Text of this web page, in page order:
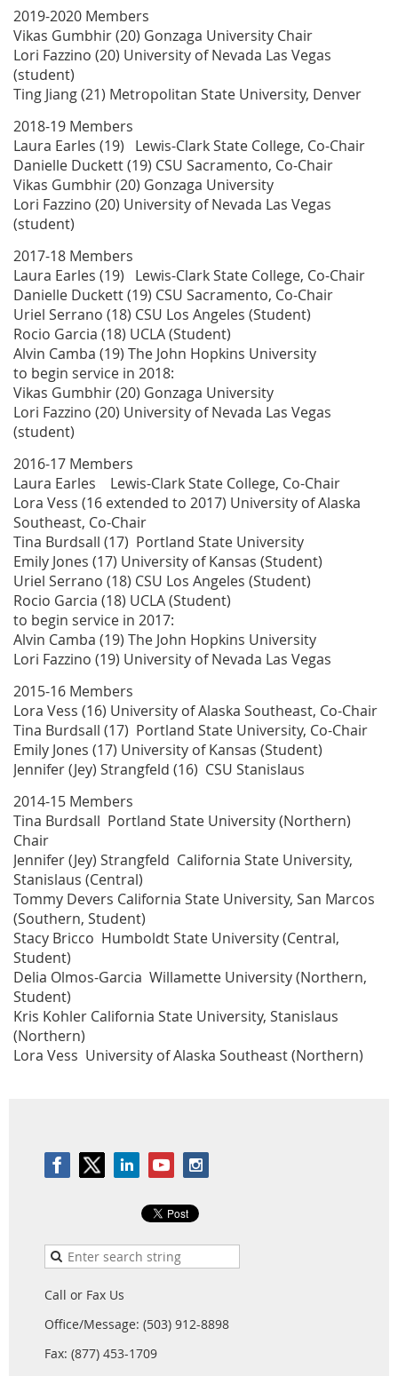
2019-2020 Members
Vikas Gumbhir (20) Gonzaga University Chair
Lori Fazzino (20) University of Nevada Las Vegas
(student)
Ting Jiang (21) Metropolitan State University, Denver
2018-19 Members
Laura Earles (19) Lewis-Clark State College, Co-Chair
Danielle Duckett (19) CSU Sacramento, Co-Chair
Vikas Gumbhir (20) Gonzaga University
Lori Fazzino (20) University of Nevada Las Vegas
(student)
2017-18 Members
Laura Earles (19) Lewis-Clark State College, Co-Chair
Danielle Duckett (19) CSU Sacramento, Co-Chair
Uriel Serrano (18) CSU Los Angeles (Student)
Rocio Garcia (18) UCLA (Student)
Alvin Camba (19) The John Hopkins University
to begin service in 2018:
Vikas Gumbhir (20) Gonzaga University
Lori Fazzino (20) University of Nevada Las Vegas
(student)
2016-17 Members
Laura Earles Lewis-Clark State College, Co-Chair
Lora Vess (16 extended to 2017) University of Alaska
Southeast, Co-Chair
Tina Burdsall (17) Portland State University
Emily Jones (17) University of Kansas (Student)
Uriel Serrano (18) CSU Los Angeles (Student)
Rocio Garcia (18) UCLA (Student)
to begin service in 2017:
Alvin Camba (19) The John Hopkins University
Lori Fazzino (19) University of Nevada Las Vegas
2015-16 Members
Lora Vess (16) University of Alaska Southeast, Co-Chair
Tina Burdsall (17) Portland State University, Co-Chair
Emily Jones (17) University of Kansas (Student)
Jennifer (Jey) Strangfeld (16) CSU Stanislaus
2014-15 Members
Tina Burdsall Portland State University (Northern)
Chair
Jennifer (Jey) Strangfeld California State University,
Stanislaus (Central)
Tommy Devers California State University, San Marcos
(Southern, Student)
Stacy Bricco Humboldt State University (Central,
Student)
Delia Olmos-Garcia Willamette University (Northern,
Student)
Kris Kohler California State University, Stanislaus
(Northern)
Lora Vess University of Alaska Southeast (Northern)
Call or Fax Us
Office/Message: (503) 912-8898
Fax: (877) 453-1709